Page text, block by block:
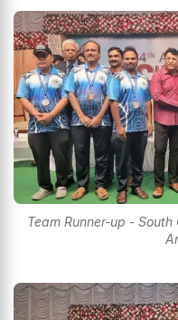
Team Runner-up -